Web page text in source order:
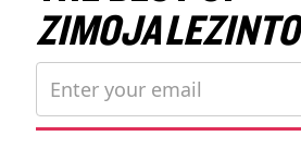
ZIMOJA LEZINTO